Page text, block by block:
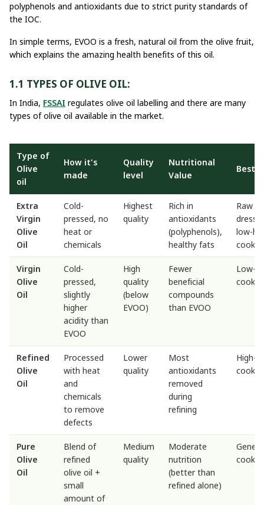
polyphenols and antioxidants due to strict purity standards of
the IOC.
In simple terms, EVOO is a fresh, natural oil from the olive fruit,
which explains the amazing health benefits of this oil.
1.1 TYPES OF OLIVE OIL:
In India, FSSAI regulates olive oil labelling and there are many
types of olive oil available in the market.
Type of
Olive
oil
How it's
made
Quality
level
Nutritional
Value
Best
Extra
Virgin
Olive
Oil
Cold-
pressed, no
heat or
chemicals
Highest
quality
Rich in
antioxidants
(polyphenols),
healthy fats
Raw
low-
Virgin
Olive
Oil
Cold-
pressed,
slightly
higher
acidity than
EVOO
High
quality
(below
EVOO)
Fewer
beneficial
compounds
than EVOO
Low-
Refined
Olive
Oil
Processed
with heat
and
chemicals
to remove
defects
Lower
quality
Most
antioxidants
removed
during
refining
High-
Pure
Olive
Oil
Blend of
refined
olive oil +
small
amount of
Medium
quality
Moderate
nutrition
(better than
refined alone)